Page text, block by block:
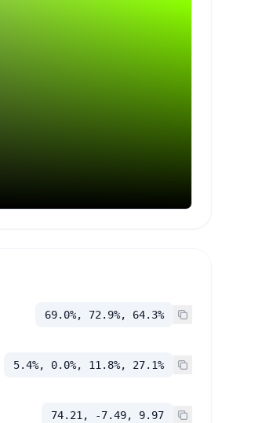
69.0%, 72.9%, 64.3%
5.4%, 0.0%, 11.8%, 27.1%
74.21, -7.49, 9.97